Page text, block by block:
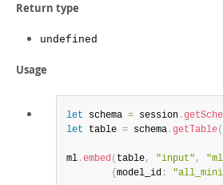
Return type
undefined
Usage
let schema = session .
let table = schema . getTable(
ml .embed ( table, "input" ,
{ model_id :